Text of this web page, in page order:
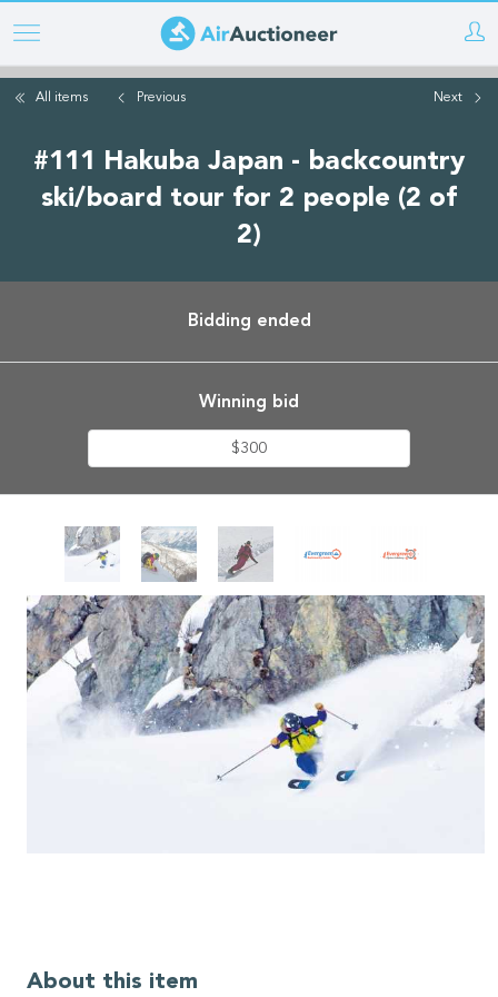
Skip
to
mainAll items Previous Next
#111 Hakuba Japan - backcountry
ski/board tour for 2 people (2 of
2)
Bidding ended
Winning bid
$300
About this item